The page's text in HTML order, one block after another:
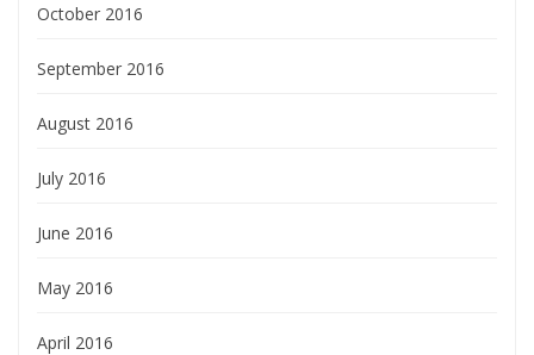
October 2016
September 2016
August 2016
July 2016
June 2016
May 2016
April 2016